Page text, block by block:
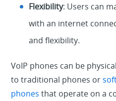
Flexibility: Users can
with an internet
and flexibility.
VoIP phones can be
to traditional phones or
phones that operate on a